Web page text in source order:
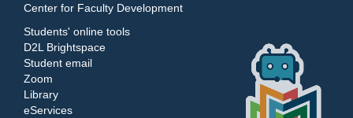
Center for Faculty Development
Students' online tools
D2L Brightspace
Student email
Zoom
Library
eServices